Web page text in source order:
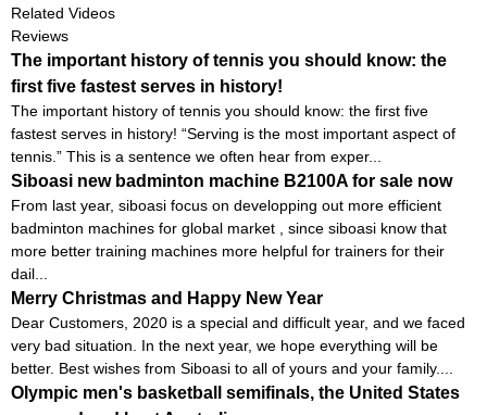
Related Videos
Reviews
The important history of tennis you should know: the
first five fastest serves in history!
The important history of tennis you should know: the first five
fastest serves in history! “Serving is the most important aspect of
tennis.” This is a sentence we often hear from exper...
Siboasi new badminton machine B2100A for sale now
From last year, siboasi focus on developping out more efficient
badminton machines for global market , since siboasi know that
more better training machines more helpful for trainers for their
dail...
Merry Christmas and Happy New Year
Dear Customers, 2020 is a special and difficult year, and we faced
very bad situation. In the next year, we hope everything will be
better. Best wishes from Siboasi to all of yours and your family....
Olympic men's basketball semifinals, the United States